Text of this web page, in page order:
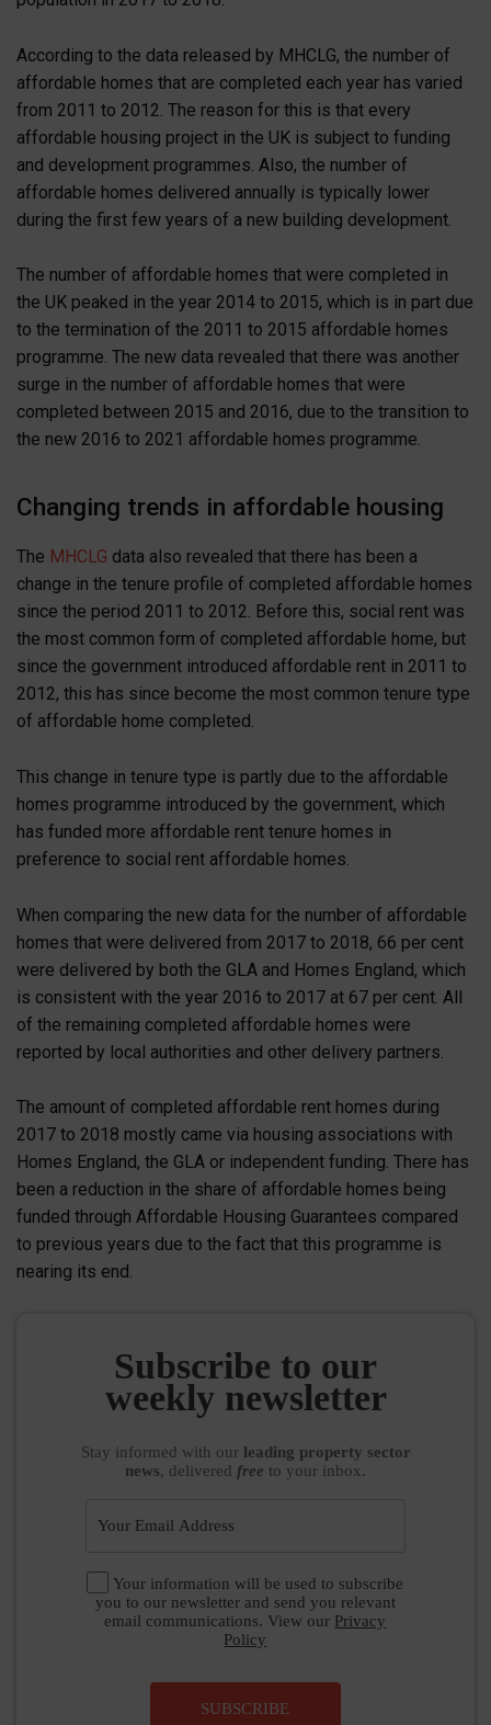
According to the data released by MHCLG, the number of
affordable homes that are completed each year has varied
from 2011 to 2012. The reason for this is that every
affordable housing project in the UK is subject to funding
and development programmes. Also, the number of
affordable homes delivered annually is typically lower
during the first few years of a new building development.
The number of affordable homes that were completed in
the UK peaked in the year 2014 to 2015, which is in part due
to the termination of the 2011 to 2015 affordable homes
programme. The new data revealed that there was another
surge in the number of affordable homes that were
completed between 2015 and 2016, due to the transition to
the new 2016 to 2021 affordable homes programme.
Changing trends in affordable housing
The MHCLG data also revealed that there has been a
change in the tenure profile of completed affordable homes
since the period 2011 to 2012. Before this, social rent was
the most common form of completed affordable home, but
since the government introduced affordable rent in 2011 to
2012, this has since become the most common tenure type
of affordable home completed.
This change in tenure type is partly due to the affordable
homes programme introduced by the government, which
has funded more affordable rent tenure homes in
preference to social rent affordable homes.
When comparing the new data for the number of affordable
homes that were delivered from 2017 to 2018, 66 per cent
were delivered by both the GLA and Homes England, which
is consistent with the year 2016 to 2017 at 67 per cent. All
of the remaining completed affordable homes were
reported by local authorities and other delivery partners.
The amount of completed affordable rent homes during
2017 to 2018 mostly came via housing associations with
Homes England, the GLA or independent funding. There has
been a reduction in the share of affordable homes being
funded through Affordable Housing Guarantees compared
to previous years due to the fact that this programme is
nearing its end.
Subscribe to our
weekly newsletter
Stay informed with our leading property sector
news, delivered free to your inbox.
Your information will be used to subscribe
you to our newsletter and send you relevant
email communications. View our Privacy
Policy
SUBSCRIBE